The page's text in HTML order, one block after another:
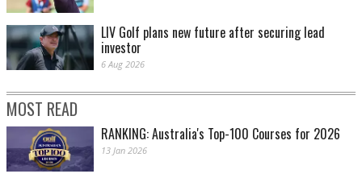
LIV Golf plans new future after securing lead
investor
6 Aug 2026
MOST READ
RANKING: Australia's Top-100 Courses for 2026
13 Jan 2026